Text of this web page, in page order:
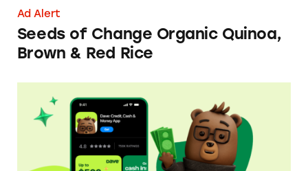
Ad Alert
Seeds of Change Organic Quinoa,
Brown & Red Rice
Dave ExtraCash Advance